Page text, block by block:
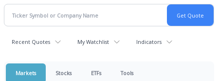
Recent Quotes My Watchlist Indicators
Markets Stocks ETFs Tools